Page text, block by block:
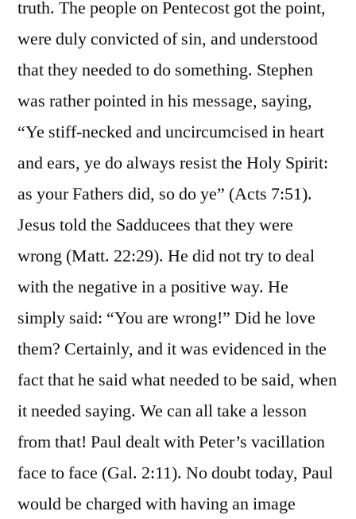
truth. The people on Pentecost got the point,
were duly convicted of sin, and understood
that they needed to do something. Stephen
was rather pointed in his message, saying,
“Ye stiff-necked and uncircumcised in heart
and ears, ye do always resist the Holy Spirit:
as your Fathers did, so do ye” (Acts 7:51).
Jesus told the Sadducees that they were
wrong (Matt. 22:29). He did not try to deal
with the negative in a positive way. He
simply said: “You are wrong!” Did he love
them? Certainly, and it was evidenced in the
fact that he said what needed to be said, when
it needed saying. We can all take a lesson
from that! Paul dealt with Peter’s vacillation
face to face (Gal. 2:11). No doubt today, Paul
would be charged with having an image